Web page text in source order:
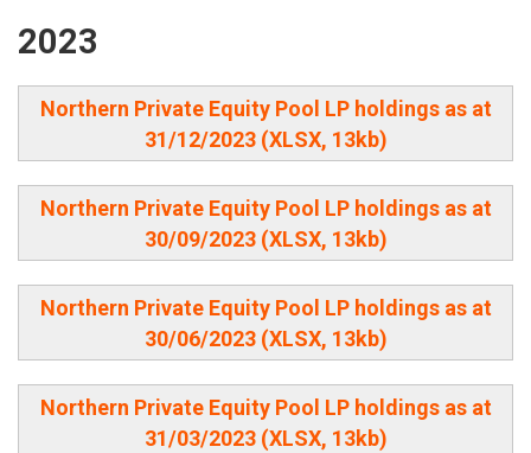
2023
Northern Private Equity Pool LP holdings as at
31/12/2023 (XLSX, 13kb)
Northern Private Equity Pool LP holdings as at
30/09/2023 (XLSX, 13kb)
Northern Private Equity Pool LP holdings as at
30/06/2023 (XLSX, 13kb)
Northern Private Equity Pool LP holdings as at
31/03/2023 (XLSX, 13kb)